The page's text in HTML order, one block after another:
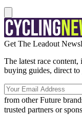
Get The Leadout
The latest race
buying guides, direct
from other Future
trusted partners or